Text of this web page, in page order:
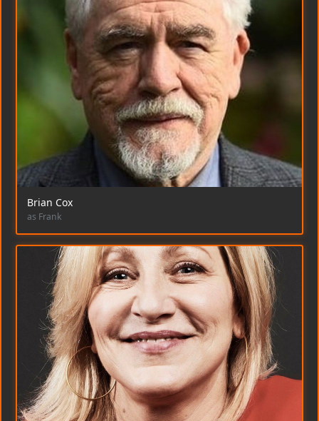
Brian Cox
as Frank